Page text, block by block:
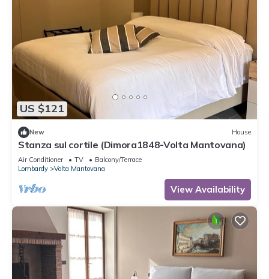
US $121
New House
Stanza sul cortile (Dimora1848-Volta Mantovana)
Air Conditioner TV
Balcony/Terrace
Lombardy
Volta Mantovana
View Availability